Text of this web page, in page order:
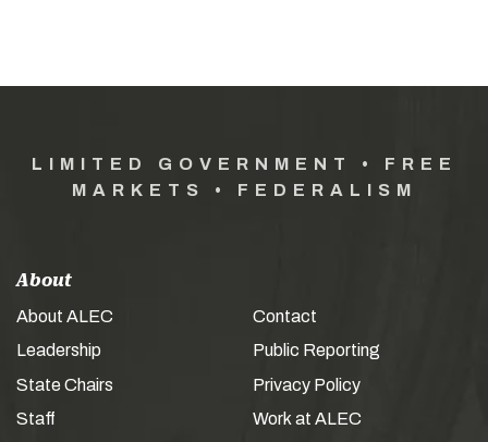
LIMITED GOVERNMENT • FREE
MARKETS • FEDERALISM
About
About ALEC
Leadership
State Chairs
Staff
Contact
Public Reporting
Privacy Policy
Work at ALEC